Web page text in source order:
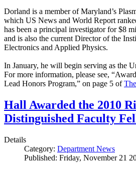
Dorland is a member of Maryland’s
which US News and World Report
has been a principal investigator for $8
and is also the current Director of the
Electronics and Applied Physics.
In January, he will begin serving as the
For more information, please see,
Lead Honors Program,” on page 5 of
Hall Awarded the 2010
Distinguished Faculty
Details
Category: Department News
Published: Friday, November 21